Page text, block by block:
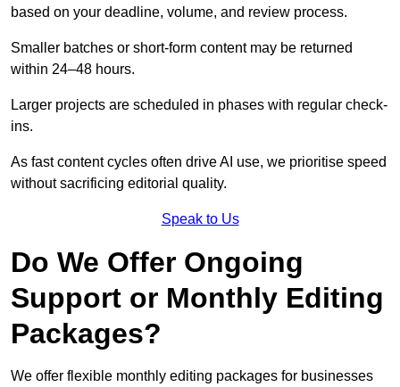
based on your deadline, volume, and review process.
Smaller batches or short-form content may be returned
within 24–48 hours.
Larger projects are scheduled in phases with regular check-
ins.
As fast content cycles often drive AI use, we prioritise speed
without sacrificing editorial quality.
Speak to Us
Do We Offer Ongoing
Support or Monthly Editing
Packages?
We offer flexible monthly editing packages for businesses